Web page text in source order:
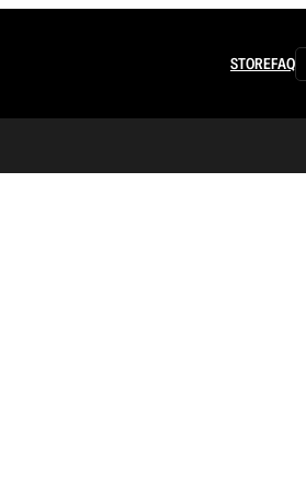
STOREFAQ